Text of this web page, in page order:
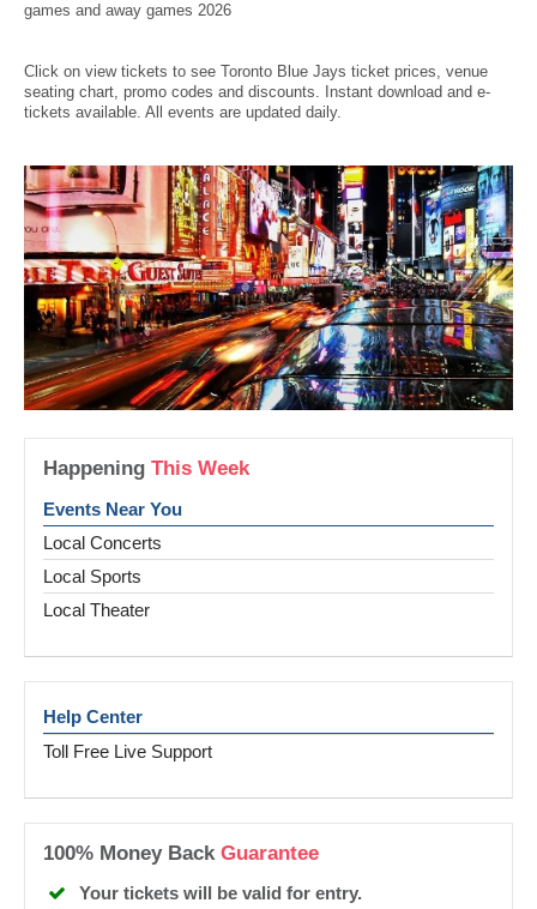
games and away games 2026
Click on view tickets to see Toronto Blue Jays ticket prices, venue
seating chart, promo codes and discounts. Instant download and e-
tickets available. All events are updated daily.
Happening This Week
Events Near You
Local Concerts
Local Sports
Local Theater
Help Center
Toll Free Live Support
100% Money Back Guarantee
Your tickets will be valid for entry.